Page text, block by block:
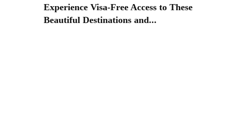
Experience Visa-Free Access to These
Beautiful Destinations and...